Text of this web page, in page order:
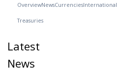
OverviewNewsCurrenciesInternational
Treasuries
Latest
News